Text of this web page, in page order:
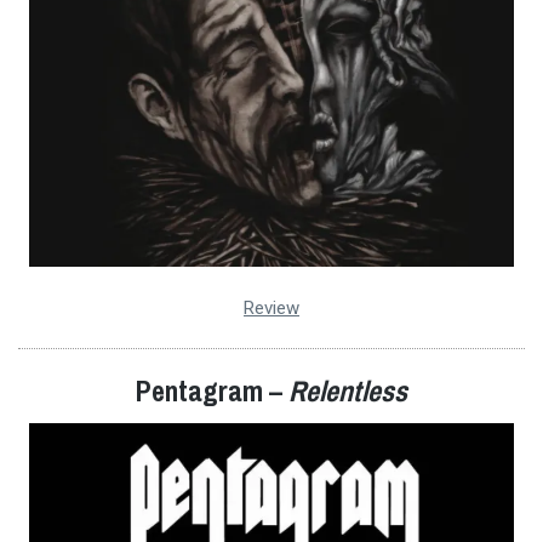
Review
Pentagram –Relentless